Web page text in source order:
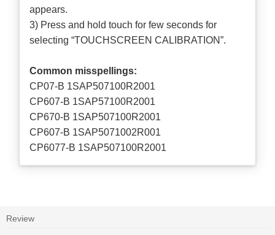
appears.
3) Press and hold touch for few seconds for
selecting “TOUCHSCREEN CALIBRATION”.
Common misspellings:
CP07-B 1SAP507100R2001
CP607-B 1SAP57100R2001
CP670-B 1SAP507100R2001
CP607-B 1SAP5071002R001
CP6077-B 1SAP507100R2001
Review